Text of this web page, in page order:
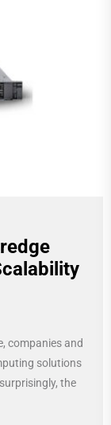
companies and
solutions
the